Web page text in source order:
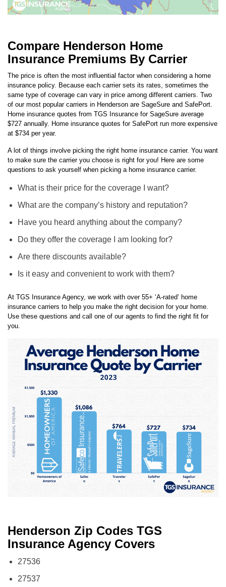
Insurance Premiums By Carrier
The price is often the most influential factor when considering a home
same type of coverage can vary in price among different carriers. Two
of our most popular carriers inHendersonareSageSureandSafePort
Home insurance quotes from TGS Insurance forSageSureaverage
$727annually. Home insurance quotes forSafePortrun more expensive
at$734 per year.
A lot of things involve picking the right home insurance carrier. You want
questions to ask yourself when picking a home insurance carrier.
What is their price for the coverage I want?
What are the company’s history and reputation?
Have you heard anything about the company?
Do they offer the coverage I am looking for?
Are there discounts available?
Is it easy and convenient to work with them?
Use these questions and call one of our agents to find the right fit for
you.
Insurance Agency Covers
27536
27537